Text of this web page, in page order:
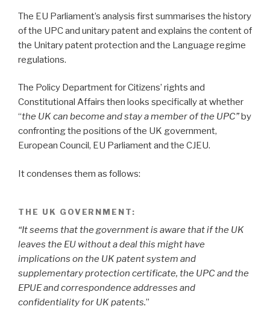
The EU Parliament’s analysis first summarises the history
of the UPC and unitary patent and explains the content of
the Unitary patent protection and the Language regime
regulations.
The Policy Department for Citizens’ rights and
Constitutional Affairs then looks specifically at whether
“the UK can become and stay a member of the UPC”by
confronting the positions of the UK government,
European Council, EU Parliament and the CJEU.
It condenses them as follows:
THE UK GOVERNMENT:
“It seems that the government is aware that if the UK
leaves the EU without a deal this might have
implications on the UK patent system and
supplementary protection certificate, the UPC and the
EPUE and correspondence addresses and
confidentiality for UK patents.”